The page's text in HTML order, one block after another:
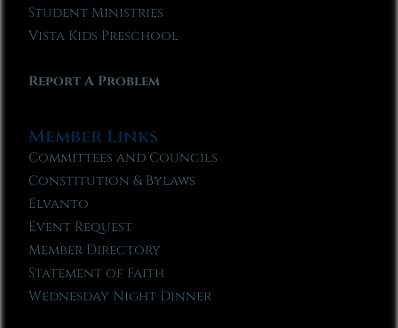
Student Ministries
Vista Kids Preschool
Report A Problem
Member Links
Committees and Councils
Constitution & Bylaws
Elvanto
Event Request
Member Directory
Statement of Faith
Wednesday Night Dinner